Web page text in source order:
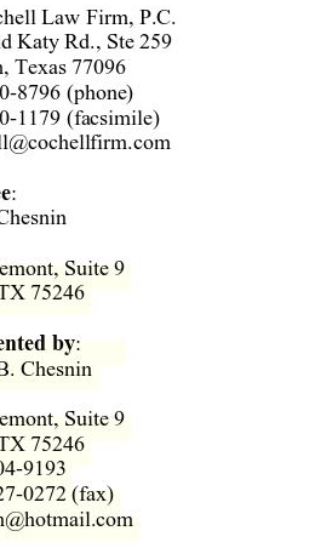
Law Firm, P.C.
Katy Rd., Ste 259
Texas 77096
8796 (phone)
1179 (facsimile)
:
Suite 9
75246
by:
Chesnin
Suite 9
75246
9193
0272 (fax)